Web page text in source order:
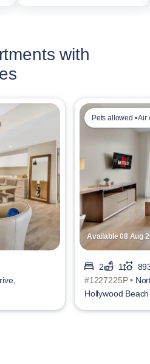
with
Available 08 Aug
Pets allowed •
2 1
#1227225P •
Hollywood Beach